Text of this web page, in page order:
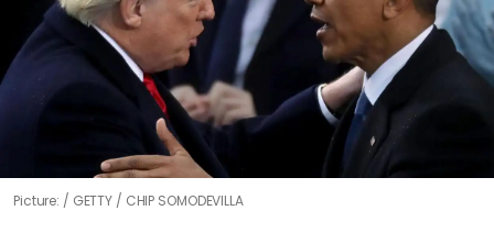
Picture: GETTY / CHIP SOMODEVILLA